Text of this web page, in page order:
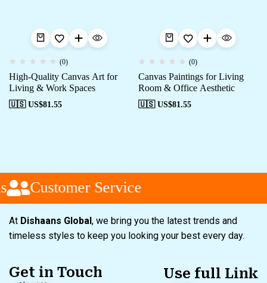
(0)
High-Quality Canvas Art for
Living & Work Spaces
🇺🇸 US$81.55
(0)
Canvas Paintings for Living
Room & Office Aesthetic
🇺🇸 US$81.55
Customer Service
At Dishaans Global, we bring you the latest trends and
timeless styles to keep you looking your best every day.
Get in Touch Use full Link